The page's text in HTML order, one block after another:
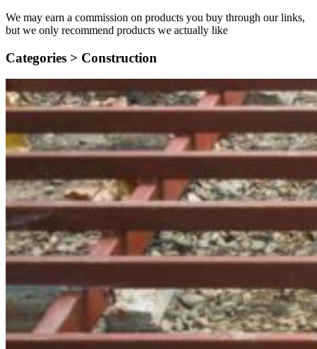
We may earn a commission on products you buy through our links,
but we only recommend products we actually like
Categories > Construction